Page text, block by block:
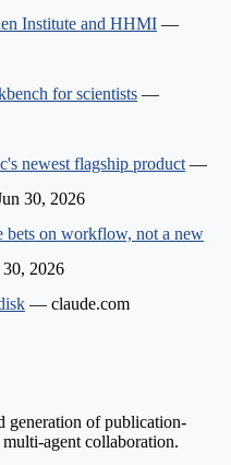
Institute and HHMI —
for scientists —
newest flagship product —
30, 2026
bets on workflow, not a new
2026
— claude.com
generation of publication-
agent collaboration.